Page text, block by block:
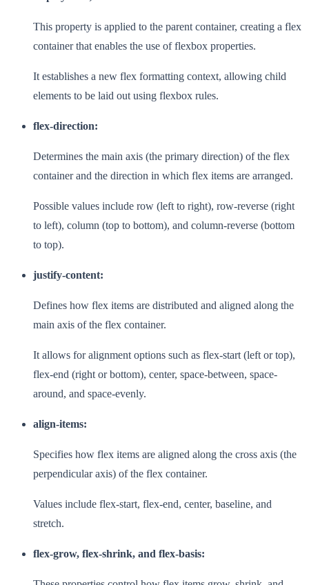
This property is applied to the parent container, creating a flex
container that enables the use of flexbox properties.
It establishes a new flex formatting context, allowing child
elements to be laid out using flexbox rules.
flex-direction:
Determines the main axis (the primary direction) of the flex
container and the direction in which flex items are arranged.
Possible values include row (left to right), row-reverse (right
to left), column (top to bottom), and column-reverse (bottom
to top).
justify-content:
Defines how flex items are distributed and aligned along the
main axis of the flex container.
It allows for alignment options such as flex-start (left or top),
flex-end (right or bottom), center, space-between, space-
around, and space-evenly.
align-items:
Specifies how flex items are aligned along the cross axis (the
perpendicular axis) of the flex container.
Values include flex-start, flex-end, center, baseline, and
stretch.
flex-grow, flex-shrink, and flex-basis: